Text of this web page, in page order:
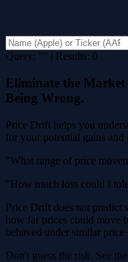
Query: "" | Results: 0
Eliminate the
Being Wrong.
Price Drift helps you
for your potential gains and
"What range of price
"How much loss could I
Price Drift does not predict
how far prices could move
behaved under similar price
Don't guess the risk. See